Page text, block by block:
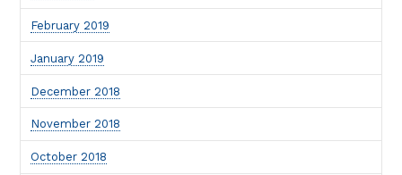
February 2019
January 2019
December 2018
November 2018
October 2018